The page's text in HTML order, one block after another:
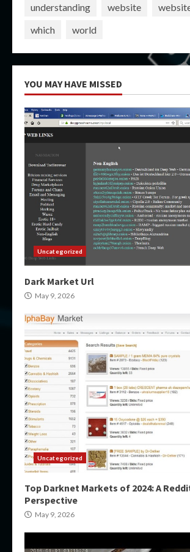
understanding
website
which
world
YOU MAY HAVE MISSED
Uncategorized
Dark Market Url
May 9, 2026
Uncategorized
Top Darknet Markets of 2024: A
Perspective
May 9, 2026